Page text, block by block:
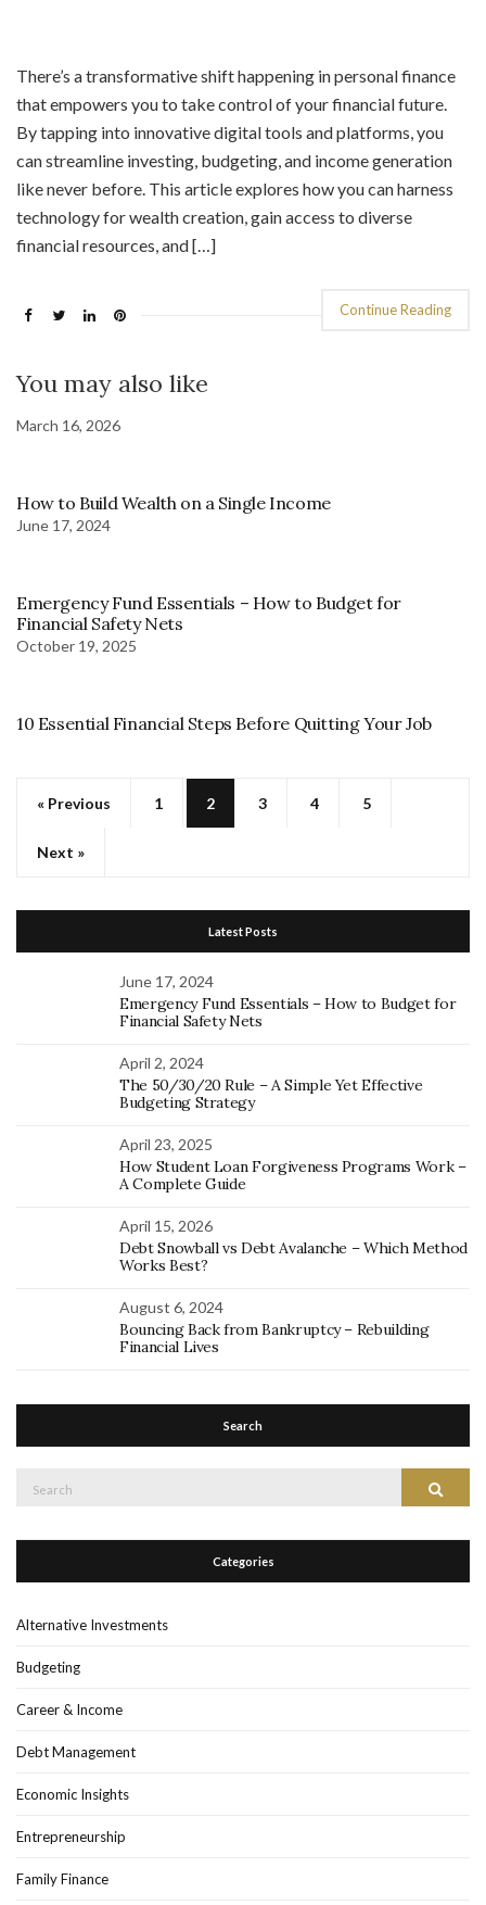
There’s a transformative shift happening in personal finance
that empowers you to take control of your financial future.
By tapping into innovative digital tools and platforms, you
can streamline investing, budgeting, and income generation
like never before. This article explores how you can harness
technology for wealth creation, gain access to diverse
financial resources, and […]
Continue Reading
You may also like
March 16, 2026
How to Build Wealth on a Single Income
June 17, 2024
Emergency Fund Essentials – How to Budget for
Financial Safety Nets
October 19, 2025
10 Essential Financial Steps Before Quitting Your Job
« Previous 1 2 3 4 5
Next »
Latest Posts
June 17, 2024
Emergency Fund Essentials – How to Budget for
Financial Safety Nets
April 2, 2024
The 50/30/20 Rule – A Simple Yet Effective
Budgeting Strategy
April 23, 2025
How Student Loan Forgiveness Programs Work –
A Complete Guide
April 15, 2026
Debt Snowball vs Debt Avalanche – Which Method
Works Best?
August 6, 2024
Bouncing Back from Bankruptcy – Rebuilding
Financial Lives
Search
Categories
Alternative Investments
Budgeting
Career & Income
Debt Management
Economic Insights
Entrepreneurship
Family Finance